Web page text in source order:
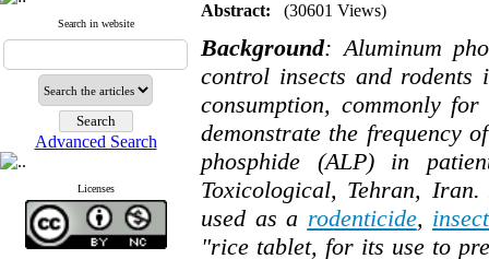
Search in website
Advanced Search
Licenses
Abstract: (30601 Views)
Background: Aluminum
control insects and rodents
consumption, commonly
demonstrate the frequency
phosphide (ALP) in
Toxicological, Tehran,
used as a rodenticide,
"rice tablet, for its use to